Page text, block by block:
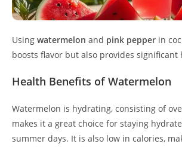
Using watermelon and pink pepper in
boosts flavor but also provides significant
Health Benefits of Watermelon
Watermelon is hydrating, consisting of
makes it a great choice for staying
summer days. It is also low in calories,